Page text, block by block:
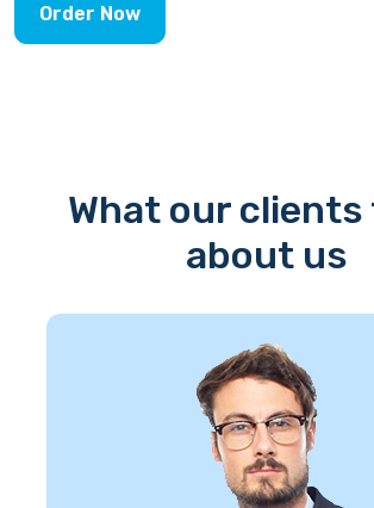
Order Now
What our
about us